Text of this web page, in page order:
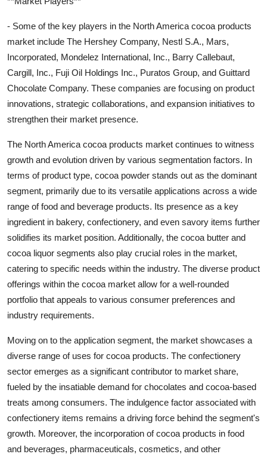
- Some of the key players in the North America cocoa products
market include The Hershey Company, Nestl S.A., Mars,
Incorporated, Mondelez International, Inc., Barry Callebaut,
Cargill, Inc., Fuji Oil Holdings Inc., Puratos Group, and Guittard
Chocolate Company. These companies are focusing on product
innovations, strategic collaborations, and expansion initiatives to
strengthen their market presence.
The North America cocoa products market continues to witness
growth and evolution driven by various segmentation factors. In
terms of product type, cocoa powder stands out as the dominant
segment, primarily due to its versatile applications across a wide
range of food and beverage products. Its presence as a key
ingredient in bakery, confectionery, and even savory items further
solidifies its market position. Additionally, the cocoa butter and
cocoa liquor segments also play crucial roles in the market,
catering to specific needs within the industry. The diverse product
offerings within the cocoa market allow for a well-rounded
portfolio that appeals to various consumer preferences and
industry requirements.
Moving on to the application segment, the market showcases a
diverse range of uses for cocoa products. The confectionery
sector emerges as a significant contributor to market share,
fueled by the insatiable demand for chocolates and cocoa-based
treats among consumers. The indulgence factor associated with
confectionery items remains a driving force behind the segment's
growth. Moreover, the incorporation of cocoa products in food
and beverages, pharmaceuticals, cosmetics, and other